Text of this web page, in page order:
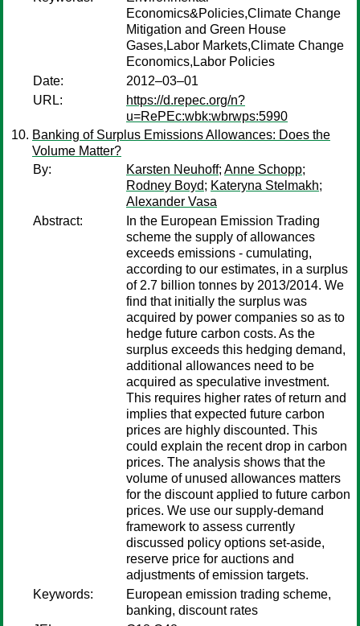
Economics&Policies,Climate Change
Mitigation and Green House
Gases,Labor Markets,Climate Change
Economics,Labor Policies
Date:
2012–03–01
URL:
https://d.repec.org/n?
u=RePEc:wbk:wbrwps:5990
Banking of Surplus Emissions Allowances: Does the
Volume Matter?
By:
Karsten Neuhoff; Anne Schopp;
Rodney Boyd; Kateryna Stelmakh;
Alexander Vasa
Abstract:
In the European Emission Trading
scheme the supply of allowances
exceeds emissions - cumulating,
according to our estimates, in a surplus
of 2.7 billion tonnes by 2013/2014. We
find that initially the surplus was
acquired by power companies so as to
hedge future carbon costs. As the
surplus exceeds this hedging demand,
additional allowances need to be
acquired as speculative investment.
This requires higher rates of return and
implies that expected future carbon
prices are highly discounted. This
could explain the recent drop in carbon
prices. The analysis shows that the
volume of unused allowances matters
for the discount applied to future carbon
prices. We use our supply-demand
framework to assess currently
discussed policy options set-aside,
reserve price for auctions and
adjustments of emission targets.
Keywords:
European emission trading scheme,
banking, discount rates